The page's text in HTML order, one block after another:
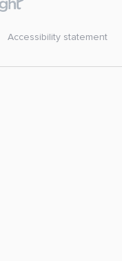
Accessibility statement